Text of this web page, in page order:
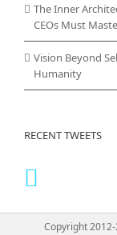
The Inner
CEOs Must
Vision Beyond
Humanity
RECENT TWEETS
Copyright 2012-